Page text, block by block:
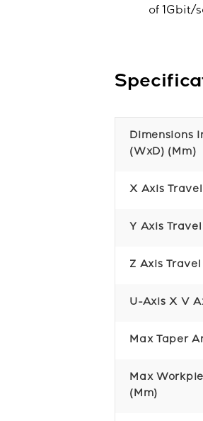
of 1Gbit/
Dimensions
(WxD) (mm)
X Axis
Y Axis
Z Axis Travel
U-Axis X V
Max Taper
Max
(mm)